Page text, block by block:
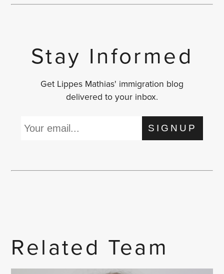
Stay Informed
Get Lippes Mathias' immigration blog
delivered to your inbox.
SIGNUP
Related Team